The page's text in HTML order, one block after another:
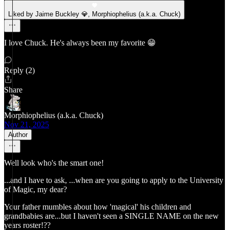
Liked by Jaime Buckley 💎, Morphiophelius (a.k.a. Chuck)
I love Chuck. He's always been my favorite 😁
Reply (2)
Share
Morphiophelius (a.k.a. Chuck)
Nov 21, 2025
Author
Well look who's the smart one!
...and I have to ask, ...when are you going to apply to the University
of Magic, my dear?
Your father mumbles about how 'magical' his children and
grandbabies are...but I haven't seen a SINGLE NAME on the new
years roster!??